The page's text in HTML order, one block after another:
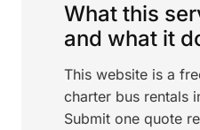
What this
and what it
This website is a
charter bus rentals
Submit one quote